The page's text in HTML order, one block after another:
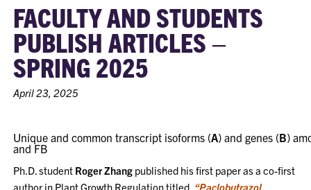
FACULTY AND STUDENTS
PUBLISH ARTICLES –
SPRING 2025
April 23, 2025
Unique and common transcript isoforms (A) and genes (B)
and FB
Ph.D. student Roger Zhang published his first paper as a co-first
author in Plant Growth Regulation titled, “Paclobutrazol